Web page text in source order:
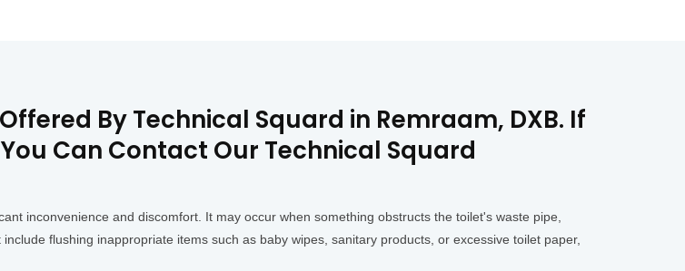
By Technical Squard in Remraam, DXB. If
Can Contact Our Technical Squard
inconvenience and discomfort. It may occur when something obstructs the toilet's waste pipe,
flushing inappropriate items such as baby wipes, sanitary products, or excessive toilet paper,